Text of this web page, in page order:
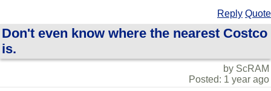
Reply Quote
Don't even know where the nearest Costco
is.
by ScRAM
Posted: 1 year ago